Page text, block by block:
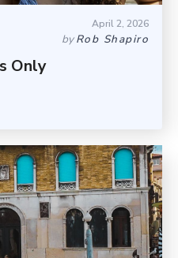
April 2, 2026
byRob Shapiro
Only